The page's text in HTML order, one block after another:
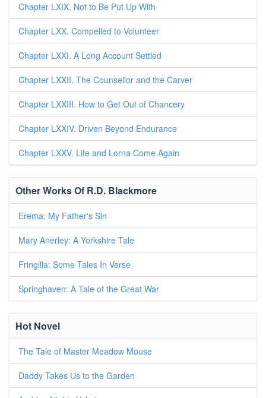
Chapter LXIX. Not to Be Put Up With
Chapter LXX. Compelled to Volunteer
Chapter LXXI. A Long Account Settled
Chapter LXXII. The Counsellor and the Carver
Chapter LXXIII. How to Get Out of Chancery
Chapter LXXIV. Driven Beyond Endurance
Chapter LXXV. Life and Lorna Come Again
Other Works Of R.D. Blackmore
Erema: My Father's Sin
Mary Anerley: A Yorkshire Tale
Fringilla: Some Tales In Verse
Springhaven: A Tale of the Great War
Hot Novel
The Tale of Master Meadow Mouse
Daddy Takes Us to the Garden